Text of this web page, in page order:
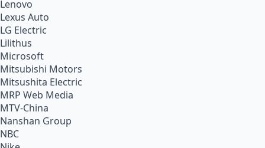
Lenovo
Lexus Auto
LG Electric
Lilithus
Microsoft
Mitsubishi Motors
Mitsushita Electric
MRP Web Media
MTV-China
Nanshan Group
NBC